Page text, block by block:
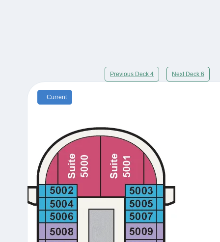
Previous Deck 4 Next Deck 6
Current